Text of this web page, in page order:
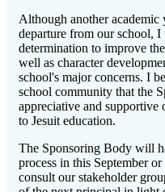
Although another academic
departure from our school,
determination to improve
well as character
school's major concerns. I
school community that the
appreciative and
to Jesuit education.
The Sponsoring Body will
process in this September
consult our stakeholder